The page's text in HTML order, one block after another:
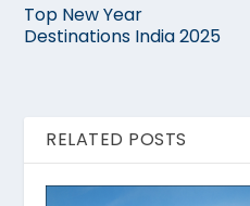
Top New Year
Destinations India 2025
RELATED POSTS